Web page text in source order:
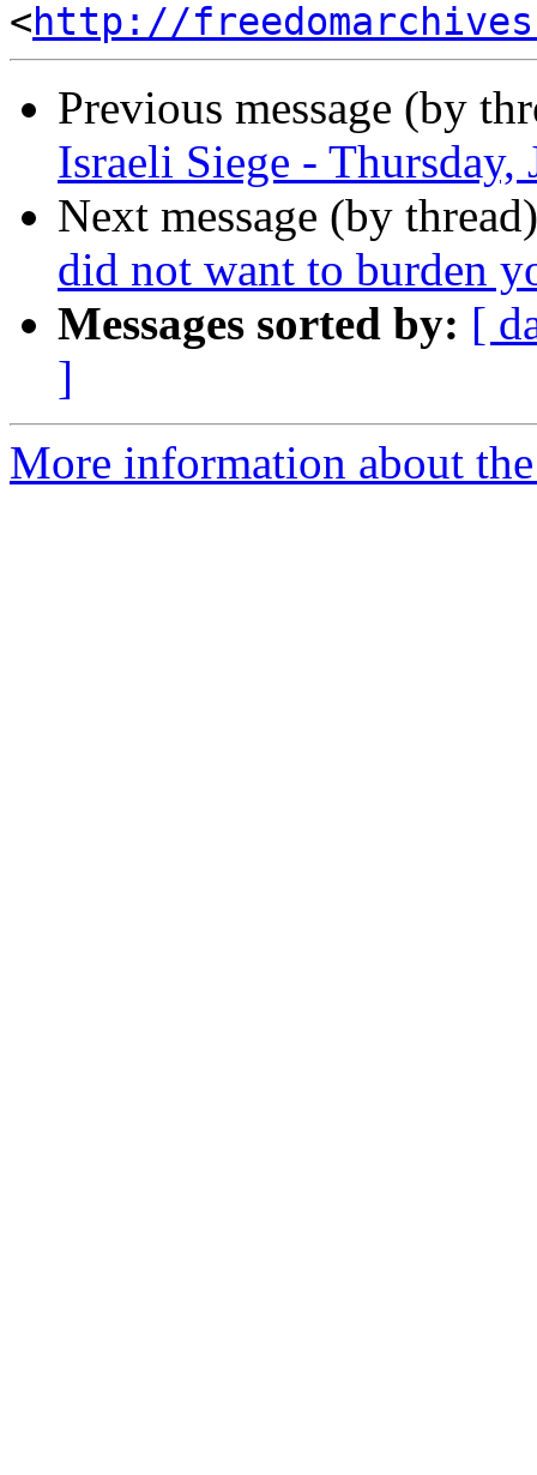
<http://
Previous message (by
Israeli Siege - Thursday,
Next message (by
did not want to burden
Messages sorted by: [
]
More information about